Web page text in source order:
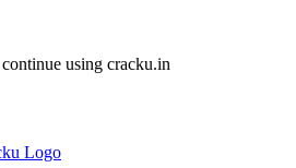
using cracku.in